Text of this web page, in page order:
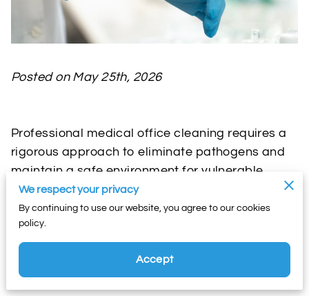
Posted on May 25th, 2026
Professional medical office cleaning requires a
rigorous approach to eliminate pathogens and
maintain a safe environment for vulnerable
patients.
Clinics must adhere to strict sanitation protocols
to prevent the spread of healthcare-associated
infections and satisfy regulatory compliance
We respect your privacy
By continuing to use our website, you agree to our cookies
policy.
Accept